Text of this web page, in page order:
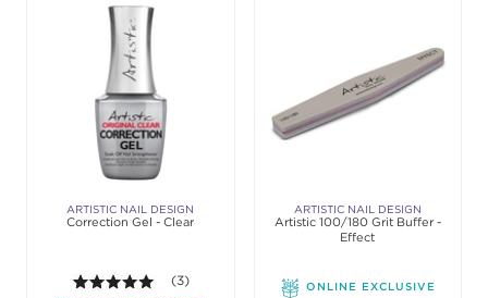
ARTISTIC NAIL DESIGN
Correction Gel - Clear
5.0 out of 5 stars. Average rating value of 3
(3)
ARTISTIC NAIL DESIGN
Artistic 100/180 Grit Buffer -
Effect
ONLINE EXCLUSIVE